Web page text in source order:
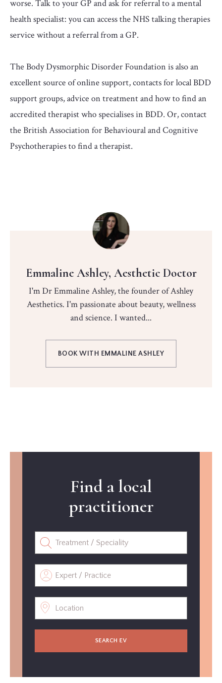
worse. Talk to your GP and ask for referral to a mental
health specialist: you can access the NHS talking therapies
service without a referral from a GP.
The Body Dysmorphic Disorder Foundation is also an
excellent source of online support, contacts for local BDD
support groups, advice on treatment and how to find an
accredited therapist who specialises in BDD. Or, contact
the British Association for Behavioural and Cognitive
Psychotherapies to find a therapist.
Emmaline Ashley, Aesthetic Doctor
I'm Dr Emmaline Ashley, the founder of Ashley
Aesthetics. I'm passionate about beauty, wellness
and science. I wanted...
BOOK WITH EMMALINE ASHLEY
Find a local
practitioner
SEARCH EV